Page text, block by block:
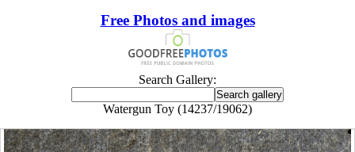
Free Photos and images
Search Gallery:
Watergun Toy (14237/19062)